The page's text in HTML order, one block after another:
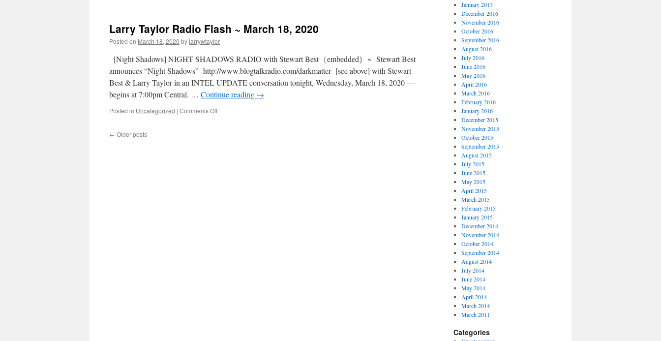
Larry Taylor Radio Flash ~ March 18, 2020
Posted on March 18, 2020 bylarrywtaylor
[Night Shadows] NIGHT SHADOWS RADIO with Stewart Best {embedded} ~ Stewart Best
announces “Night Shadows” http://www.blogtalkradio.com/darkmatter [see above] with Stewart
Best & Larry Taylor in an INTEL UPDATE conversation tonight, Wednesday, March 18, 2020 —
begins at 7:00pm Central. … Continue reading →
Posted in Uncategorized | Comments Off
← Older posts
January 2017
December 2016
November 2016
October 2016
September 2016
August 2016
July 2016
June 2016
May 2016
April 2016
March 2016
February 2016
January 2016
December 2015
November 2015
October 2015
September 2015
August 2015
July 2015
June 2015
May 2015
April 2015
March 2015
February 2015
January 2015
December 2014
November 2014
October 2014
September 2014
August 2014
July 2014
June 2014
May 2014
April 2014
March 2014
March 2011
Categories